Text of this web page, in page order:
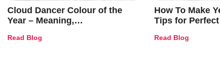
Cloud Dancer Colour of the
Year – Meaning,
and Trends
Read Blog
How To Make
Tips for
Read Blog